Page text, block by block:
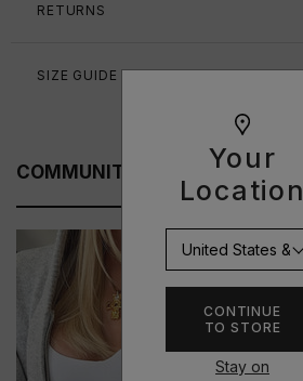
Your
Location
CONTINUE
TO STORE
Stay on
RETURNS
SIZE GUIDE
COMMUNITY FITS